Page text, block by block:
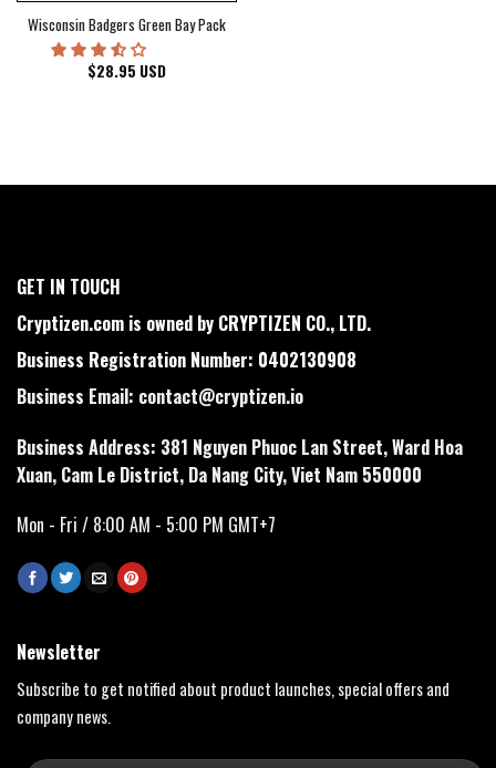
Wisconsin Badgers Green Bay Packers Milwaukee Brewers Milwaukee Bucks
$28.95 USD
GET IN TOUCH
Cryptizen.com is owned by CRYPTIZEN CO., LTD.
Business Registration Number: 0402130908
Business Email: contact@cryptizen.io
Business Address: 381 Nguyen Phuoc Lan Street, Ward Hoa
Xuan, Cam Le District, Da Nang City, Viet Nam 550000
Mon - Fri / 8:00 AM - 5:00 PM GMT+7
Newsletter
Subscribe to get notified about product launches, special offers and
company news.